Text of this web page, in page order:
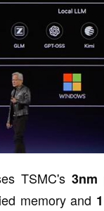
TSMC's 3nm
memory and